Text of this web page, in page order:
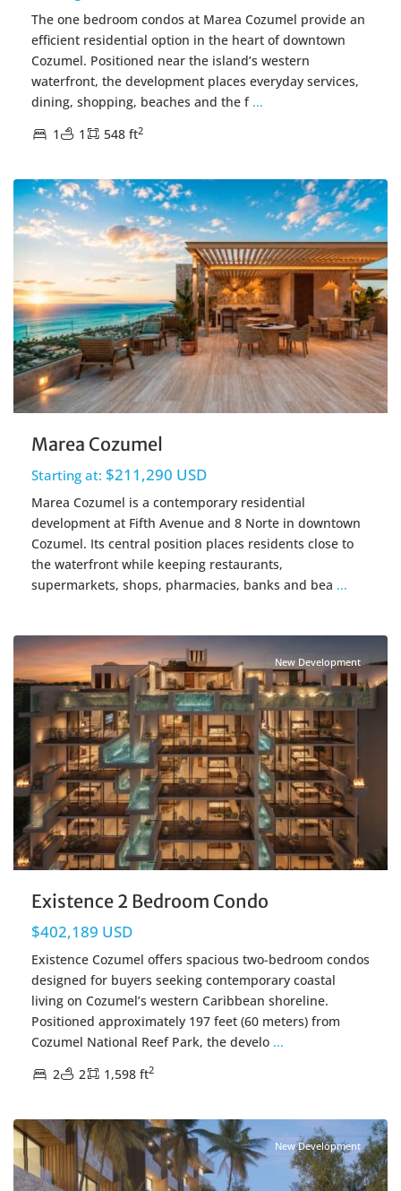
The one bedroom condos at Marea Cozumel provide an
efficient residential option in the heart of downtown
Cozumel. Positioned near the island’s western
waterfront, the development places everyday services,
dining, shopping, beaches and the f ...
1
1 548 ft2
Marea Cozumel
Starting at: $211,290 USD
Marea Cozumel is a contemporary residential
development at Fifth Avenue and 8 Norte in downtown
Cozumel. Its central position places residents close to
the waterfront while keeping restaurants,
supermarkets, shops, pharmacies, banks and bea ...
New Development
Existence 2 Bedroom Condo
$402,189 USD
Existence Cozumel offers spacious two-bedroom condos
designed for buyers seeking contemporary coastal
living on Cozumel’s western Caribbean shoreline.
Positioned approximately 197 feet (60 meters) from
Cozumel National Reef Park, the develo ...
2
2 1,598 ft2
New Development